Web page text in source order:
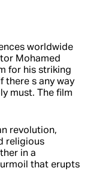
worldwide
Mohamed
for his striking
there s any way
must. The film
revolution,
religious
in a
that erupts